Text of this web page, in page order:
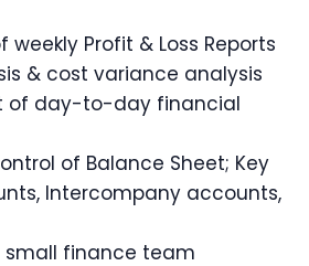
weekly Profit & Loss Reports
& cost variance analysis
of day-to-day financial
of Balance Sheet; Key
Intercompany accounts,
small finance team